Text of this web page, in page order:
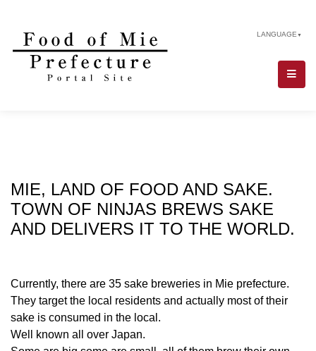
LANGUAGE▼
MIE, LAND OF FOOD AND SAKE.
TOWN OF NINJAS BREWS SAKE
AND DELIVERS IT TO THE WORLD.
Currently, there are 35 sake breweries in Mie prefecture.
They target the local residents and actually most of their
sake is consumed in the local.
Well known all over Japan.